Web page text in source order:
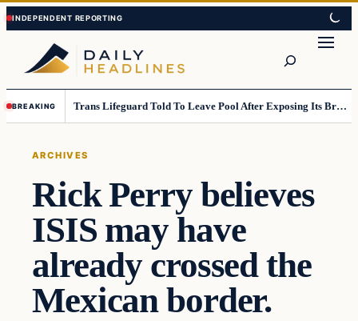
Skip
to
content
Skip
to
content
BREAKING Trans Lifeguard Told To Leave Pool After Exposing Its Breasts To Small Children….
ARCHIVES
Rick Perry believes
ISIS may have
already crossed the
Mexican border.